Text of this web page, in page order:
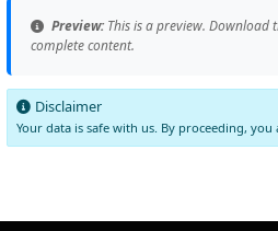
Preview:This is a preview. Download
complete content.
Disclaimer
Your data is safe with us. By proceeding,